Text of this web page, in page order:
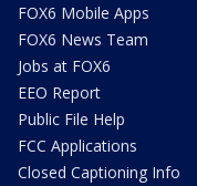
FOX6 Mobile Apps
FOX6 News Team
Jobs at FOX6
EEO Report
Public File Help
FCC Applications
Closed Captioning Info